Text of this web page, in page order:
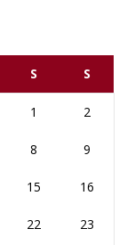
S S
1 2
8 9
15 16
22 23